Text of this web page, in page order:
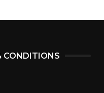
CONDITIONS